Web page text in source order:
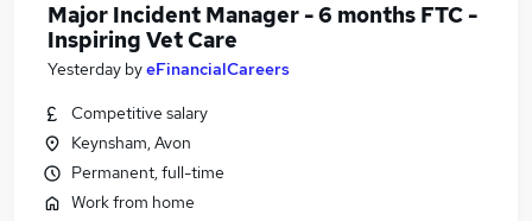
Major Incident Manager - 6 months FTC -
Inspiring Vet Care
Yesterday byeFinancialCareers
Competitive salary
Keynsham, Avon
Permanent, full-time
Work from home